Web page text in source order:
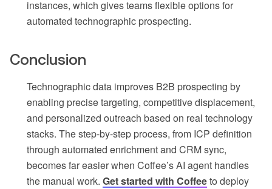
instances, which gives teams flexible options for
automated technographic prospecting.
Conclusion
Technographic data improves B2B prospecting by
enabling precise targeting, competitive displacement,
and personalized outreach based on real technology
stacks. The step-by-step process, from ICP definition
through automated enrichment and CRM sync,
becomes far easier when Coffee’s AI agent handles
the manual work. Get started with Coffeeto deploy